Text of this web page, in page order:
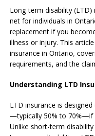
Long-term disability
net for individuals in
replacement if you
illness or injury. This
insurance in Ontario,
requirements, and the
Understanding LTD
LTD insurance is
—typically 50% to 70%—if
Unlike short-term